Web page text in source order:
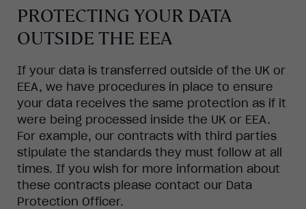
PROTECTING YOUR DATA
OUTSIDE THE EEA
If your data is transferred outside of the UK or
EEA, we have procedures in place to ensure
your data receives the same protection as if it
were being processed inside the UK or EEA.
For example, our contracts with third parties
stipulate the standards they must follow at all
times. If you wish for more information about
these contracts please contact our Data
Protection Officer.